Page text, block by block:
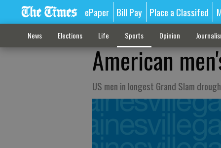
ePaper Bill Pay Place a Classifed
News Elections Life Sports Opinion
American
US men in longest Grand Slam